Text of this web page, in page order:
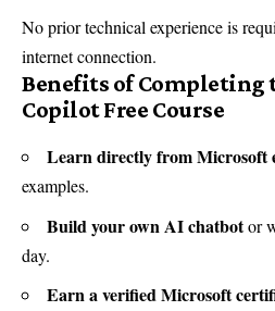
No prior technical experience is
internet connection.
Benefits of Completing
Copilot Free Course
Learn directly from Microsoft
examples.
Build your own AI chatbotor
day.
Earn a verified Microsoft